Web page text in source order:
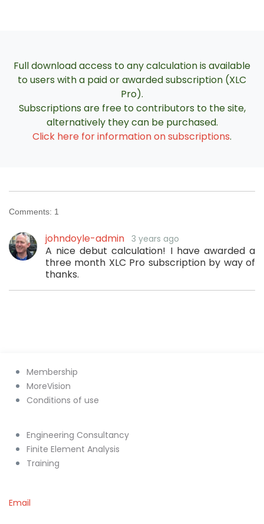
Full download access to any calculation is available
to users with a paid or awarded subscription (XLC
Pro).
Subscriptions are free to contributors to the site,
alternatively they can be purchased.
Click here for information on subscriptions.
Comments: 1
johndoyle-admin 3 years ago
A nice debut calculation! I have awarded a
three month XLC Pro subscription by way of
thanks.
Membership
MoreVision
Conditions of use
Engineering Consultancy
Finite Element Analysis
Training
Email